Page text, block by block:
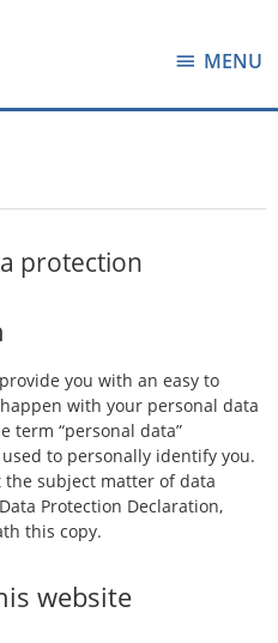
MENU
protection
you with an easy to
with your personal data
term “personal data”
to personally identify you.
subject matter of data
Protection Declaration,
this copy.
website